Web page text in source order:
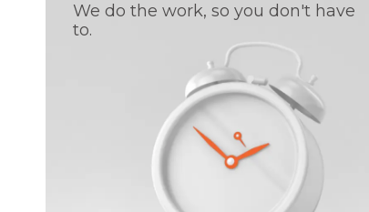
We do the work, so you don't have
to.